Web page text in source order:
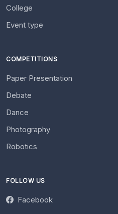
College
Event type
COMPETITIONS
Paper Presentation
Debate
Dance
Photography
Robotics
FOLLOW US
Facebook